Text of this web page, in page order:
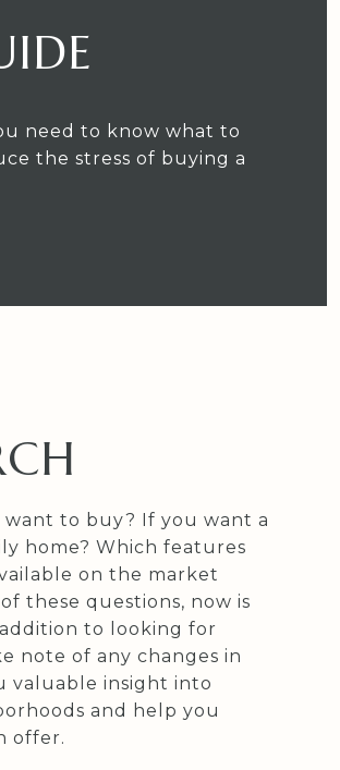
need to know what to
the stress of buying a
to buy? If you want a
home? Which features
on the market
these questions, now is
to looking for
note of any changes in
valuable insight into
and help you
offer.